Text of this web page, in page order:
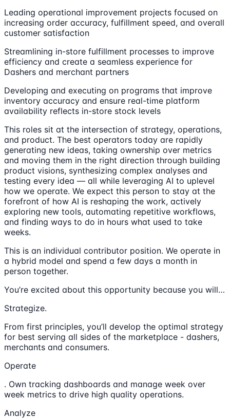
Leading operational improvement projects focused on
increasing order accuracy, fulfillment speed, and overall
customer satisfaction
Streamlining in-store fulfillment processes to improve
efficiency and create a seamless experience for
Dashers and merchant partners
Developing and executing on programs that improve
inventory accuracy and ensure real-time platform
availability reflects in-store stock levels
This roles sit at the intersection of strategy, operations,
and product. The best operators today are rapidly
generating new ideas, taking ownership over metrics
and moving them in the right direction through building
product visions, synthesizing complex analyses and
testing every idea — all while leveraging AI to uplevel
how we operate. We expect this person to stay at the
forefront of how AI is reshaping the work, actively
exploring new tools, automating repetitive workflows,
and finding ways to do in hours what used to take
weeks.
This is an individual contributor position. We operate in
a hybrid model and spend a few days a month in
person together.
You’re excited about this opportunity because you will…
Strategize.
From first principles, you’ll develop the optimal strategy
for best serving all sides of the marketplace - dashers,
merchants and consumers.
Operate
. Own tracking dashboards and manage week over
week metrics to drive high quality operations.
Analyze